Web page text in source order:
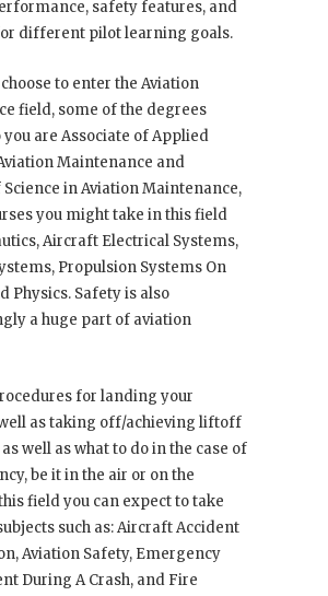
safety features, and
different pilot learning goals.
to enter the Aviation
field, some of the degrees
you are Associate of Applied
Maintenance and
Science in Aviation Maintenance,
you might take in this field
Aircraft Electrical Systems,
Propulsion Systems On
Physics. Safety is also
a huge part of aviation
for landing your
as taking off/achieving liftoff
well as what to do in the case of
be it in the air or on the
field you can expect to take
such as: Aircraft Accident
Aviation Safety, Emergency
During A Crash, and Fire